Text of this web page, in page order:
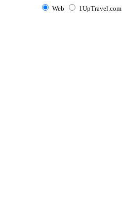
Web 1UpTravel.com